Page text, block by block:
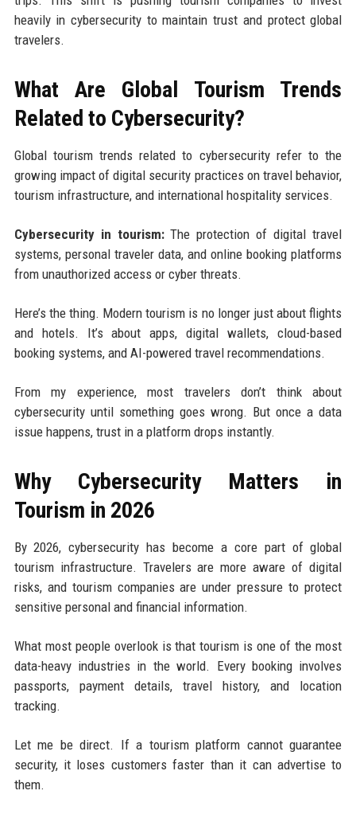
heavily in cybersecurity to maintain trust and protect global
travelers.
What Are Global Tourism Trends
Related to Cybersecurity?
Global tourism trends related to cybersecurity refer to the
growing impact of digital security practices on travel behavior,
tourism infrastructure, and international hospitality services.
Cybersecurity in tourism:The protection of digital travel
systems, personal traveler data, and online booking platforms
from unauthorized access or cyber threats.
Here’s the thing. Modern tourism is no longer just about flights
and hotels. It’s about apps, digital wallets, cloud-based
booking systems, and AI-powered travel recommendations.
From my experience, most travelers don’t think about
cybersecurity until something goes wrong. But once a data
issue happens, trust in a platform drops instantly.
Why Cybersecurity Matters in
Tourism in 2026
By 2026, cybersecurity has become a core part of global
tourism infrastructure. Travelers are more aware of digital
risks, and tourism companies are under pressure to protect
sensitive personal and financial information.
What most people overlook is that tourism is one of the most
data-heavy industries in the world. Every booking involves
passports, payment details, travel history, and location
tracking.
Let me be direct. If a tourism platform cannot guarantee
security, it loses customers faster than it can advertise to
them.